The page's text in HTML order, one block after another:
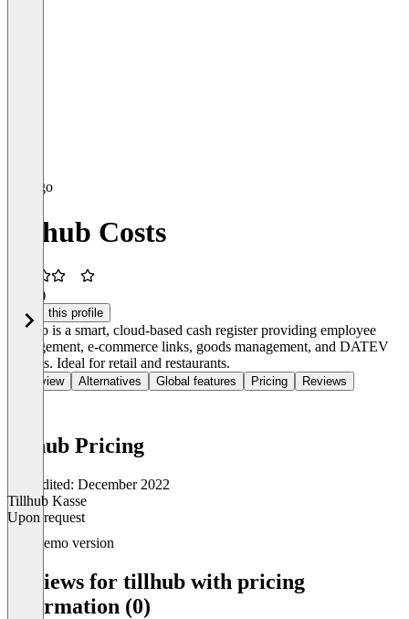
tillhub Costs
(3)
Claim this profile
Tillhub is a smart, cloud-based cash register providing employee
management, e-commerce links, goods management, and DATEV
exports. Ideal for retail and restaurants.
Overview Alternatives Global features Pricing Reviews
tillhub Pricing
Last edited: December 2022
Tillhub Kasse
Upon request
Demo version
Reviews for tillhub with pricing
information (0)